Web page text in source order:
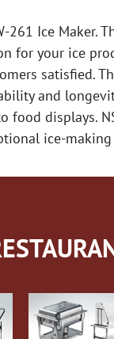
Ice Maker.
for your ice
satisfied.
and
displays.
ice-